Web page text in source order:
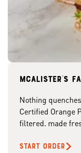
McAlister's
Nothing
Certified Orange
filtered. made
START ORDER